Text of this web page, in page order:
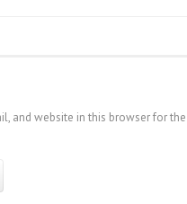
and website in this browser for